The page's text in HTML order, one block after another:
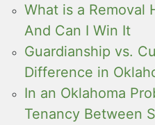
What is a Removal
And Can I Win It
Guardianship vs.
Difference in
In an Oklahoma
Tenancy Between